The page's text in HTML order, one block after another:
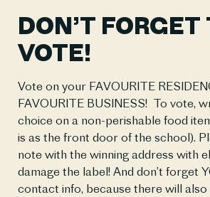
DON’T FORGET
VOTE!
Vote on your FAVOURITE
FAVOURITE BUSINESS!  To vote,
choice on a non-perishable food
is as the front door of the school).
note with the winning address with
damage the label! And don’t forget
contact info, because there will